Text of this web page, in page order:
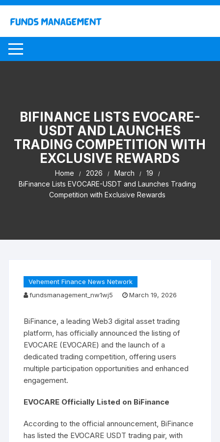
Skip
content
BIFINANCE LISTS EVOCARE-
USDT AND LAUNCHES
TRADING COMPETITION WITH
EXCLUSIVE REWARDS
Home 2026 March
19
BiFinance Lists EVOCARE-USDT and Launches Trading
Competition with Exclusive Rewards
Vehement Finance News Network
fundsmanagement_nw1wj5
March 19, 2026
BiFinance, a leading Web3 digital asset trading
platform, has officially announced the listing of
EVOCARE (EVOCARE) and the launch of a
dedicated trading competition, offering users
multiple participation opportunities and enhanced
engagement.
EVOCARE Officially Listed on BiFinance
According to the official announcement, BiFinance
has listed the EVOCARE USDT trading pair, with